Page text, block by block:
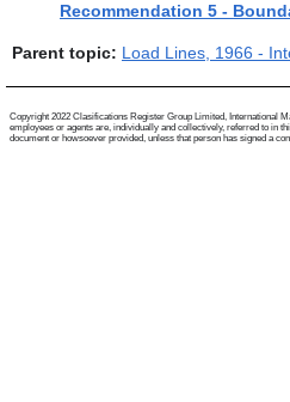
Recommendation 5 -
Parent topic: Load Lines, 1966 -
Copyright 2022 Clasifications Register Group Limited, International
employees or agents are, individually and collectively, referred to in
document or howsoever provided, unless that person has signed a